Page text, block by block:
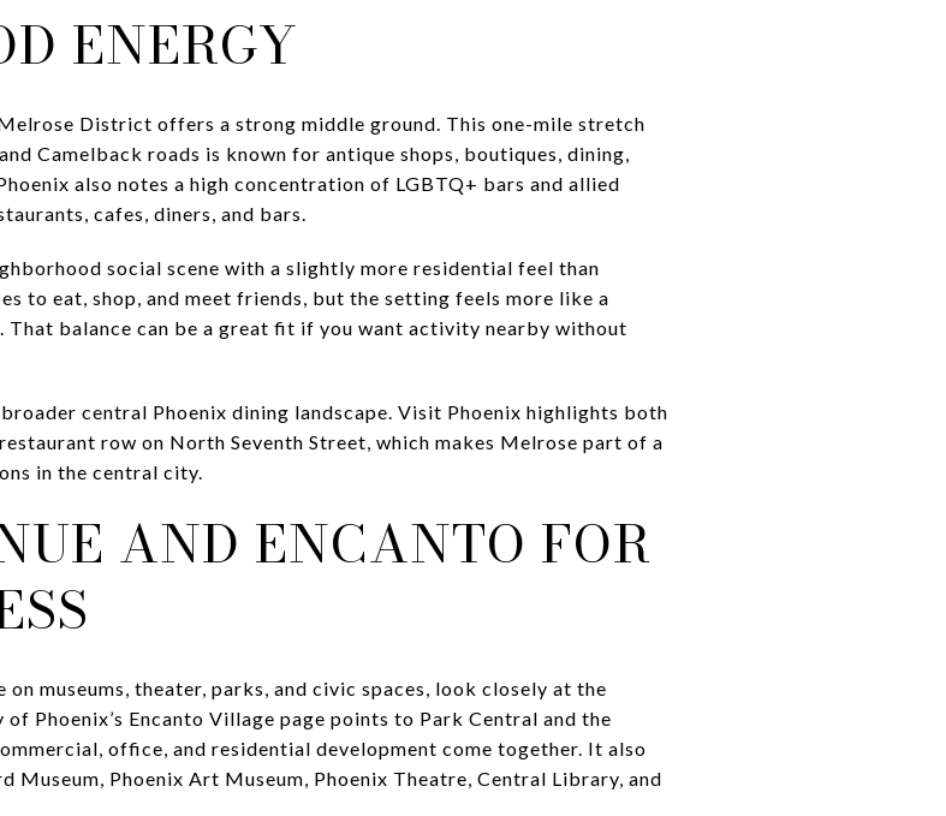
ENERGY
District offers a strong middle ground. This one-mile stretch
Camelback roads is known for antique shops, boutiques, dining,
also notes a high concentration of LGBTQ+ bars and allied
cafes, diners, and bars.
social scene with a slightly more residential feel than
to eat, shop, and meet friends, but the setting feels more like a
balance can be a great fit if you want activity nearby without
central Phoenix dining landscape. Visit Phoenix highlights both
row on North Seventh Street, which makes Melrose part of a
in the central city.
AND ENCANTO FOR
museums, theater, parks, and civic spaces, look closely at the
Phoenix’s Encanto Village page points to Park Central and the
office, and residential development come together. It also
Museum, Phoenix Art Museum, Phoenix Theatre, Central Library, and